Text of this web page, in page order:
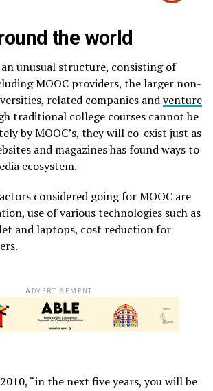
the world
unusual structure, consisting of
MOOC providers, the larger non-
related companies andventure
traditional college courses cannot be
by MOOC’s, they will co-exist just as
and magazines has found ways to
ecosystem.
considered going for MOOC are
use of various technologies such as
and laptops, cost reduction for
ADVERTISEMENT
“in the next five years, you will be